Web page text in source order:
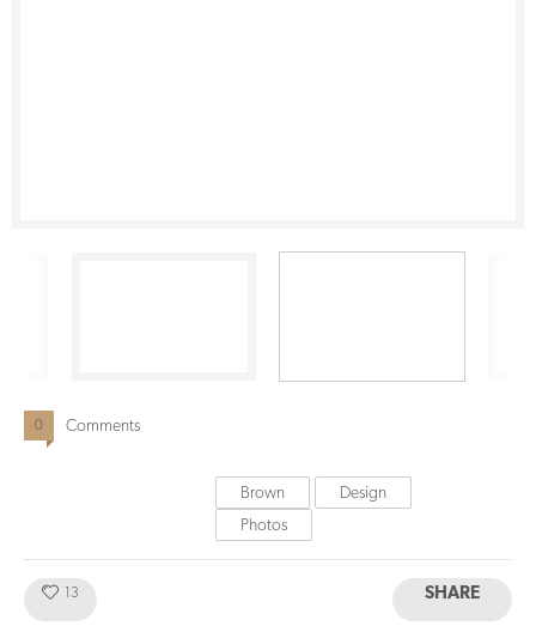
0 Comments
Brown
Design
Photos
13 SHARE